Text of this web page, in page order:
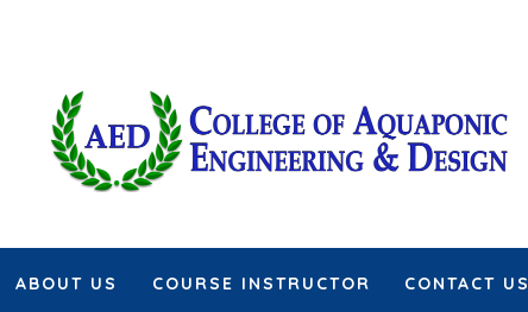
ABOUT US COURSE INSTRUCTOR CONTACT US